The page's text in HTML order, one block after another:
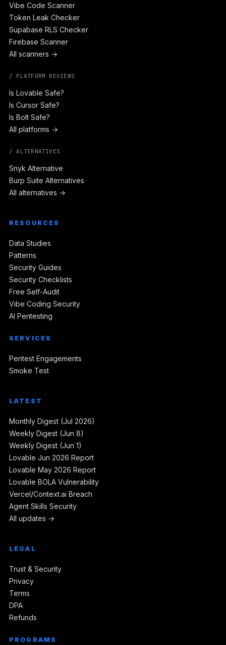
Vibe Code Scanner
Token Leak Checker
Supabase RLS Checker
Firebase Scanner
All scanners →
/ PLATFORM REVIEWS
Is Lovable Safe?
Is Cursor Safe?
Is Bolt Safe?
All platforms →
/ ALTERNATIVES
Snyk Alternative
Burp Suite Alternatives
All alternatives →
RESOURCES
Data Studies
Patterns
Security Guides
Security Checklists
Free Self-Audit
Vibe Coding Security
AI Pentesting
SERVICES
Pentest Engagements
Smoke Test
LATEST
Monthly Digest (Jul 2026)
Weekly Digest (Jun 8)
Weekly Digest (Jun 1)
Lovable Jun 2026 Report
Lovable May 2026 Report
Lovable BOLA Vulnerability
Vercel/Context.ai Breach
Agent Skills Security
All updates →
LEGAL
Trust & Security
Privacy
Terms
DPA
Refunds
PROGRAMS